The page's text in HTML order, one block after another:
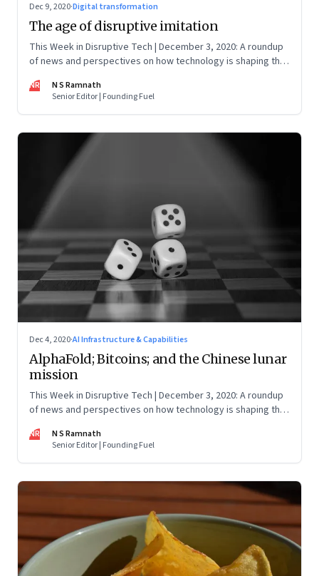
Dec 9, 2020·Digital transformation
The age of disruptive imitation
This Week in Disruptive Tech | December 3, 2020: A roundup
of news and perspectives on how technology is shaping the
NR
N S Ramnath
Senior Editor | Founding Fuel
Dec 4, 2020·AI Infrastructure & Capabilities
AlphaFold; Bitcoins; and the Chinese lunar
mission
This Week in Disruptive Tech | December 3, 2020: A roundup
of news and perspectives on how technology is shaping the
NR
N S Ramnath
Senior Editor | Founding Fuel